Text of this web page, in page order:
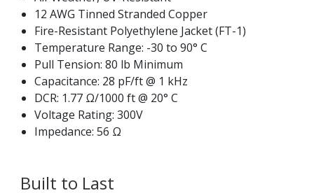
12 AWG Tinned Stranded Copper
Fire-Resistant Polyethylene Jacket (FT-1)
Temperature Range: -30 to 90° C
Pull Tension: 80 lb Minimum
Capacitance: 28 pF/ft @ 1 kHz
DCR: 1.77 Ω/1000 ft @ 20° C
Voltage Rating: 300V
Impedance: 56 Ω
Built to Last